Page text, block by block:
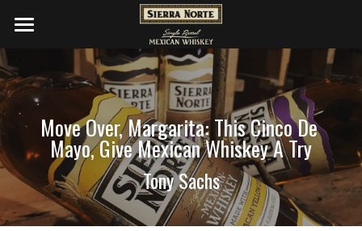
WHISKIES
DISTILLERY
COCKTAILS
PRESS
SHOP NOW
Move Over, Margarita: This Cinco De
Mayo, Give Mexican Whiskey A Try
Tony Sachs